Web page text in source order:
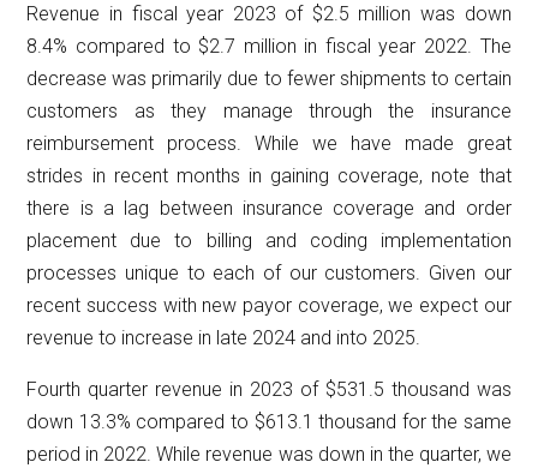
Revenue in fiscal year 2023 of $2.5 million was down
8.4% compared to $2.7 million in fiscal year 2022. The
decrease was primarily due to fewer shipments to certain
customers as they manage through the insurance
reimbursement process. While we have made great
strides in recent months in gaining coverage, note that
there is a lag between insurance coverage and order
placement due to billing and coding implementation
processes unique to each of our customers. Given our
recent success with new payor coverage, we expect our
revenue to increase in late 2024 and into 2025.
Fourth quarter revenue in 2023 of $531.5 thousand was
down 13.3% compared to $613.1 thousand for the same
period in 2022. While revenue was down in the quarter, we